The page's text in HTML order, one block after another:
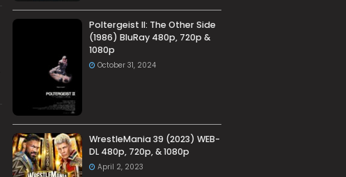
Poltergeist II: The Other Side
(1986) BluRay 480p, 720p &
1080p
October 31, 2024
WrestleMania 39 (2023) WEB-
DL 480p, 720p, & 1080p
April 2, 2023